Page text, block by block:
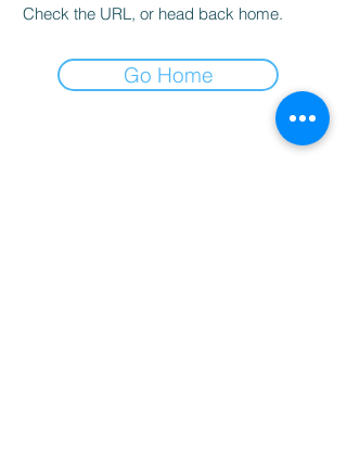
Check the URL, or head back home.
Go Home